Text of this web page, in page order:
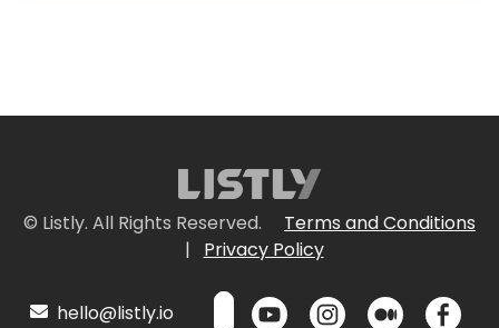
© Listly. All Rights Reserved.
Terms and Conditions
|
Privacy Policy
hello@listly.io